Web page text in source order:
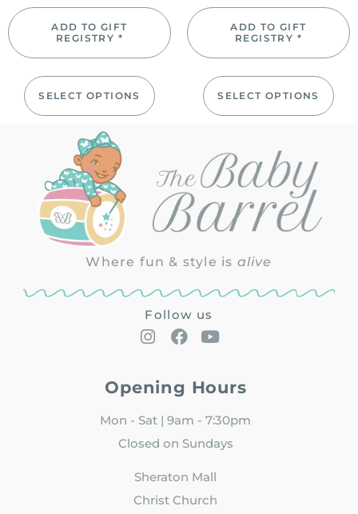
ADD TO GIFT
REGISTRY *
SELECT OPTIONS
ADD TO GIFT
REGISTRY *
SELECT OPTIONS
Where fun & style is alive
Follow us
Opening Hours
Mon - Sat | 9am - 7:30pm
Closed on Sundays
Sheraton Mall
Christ Church